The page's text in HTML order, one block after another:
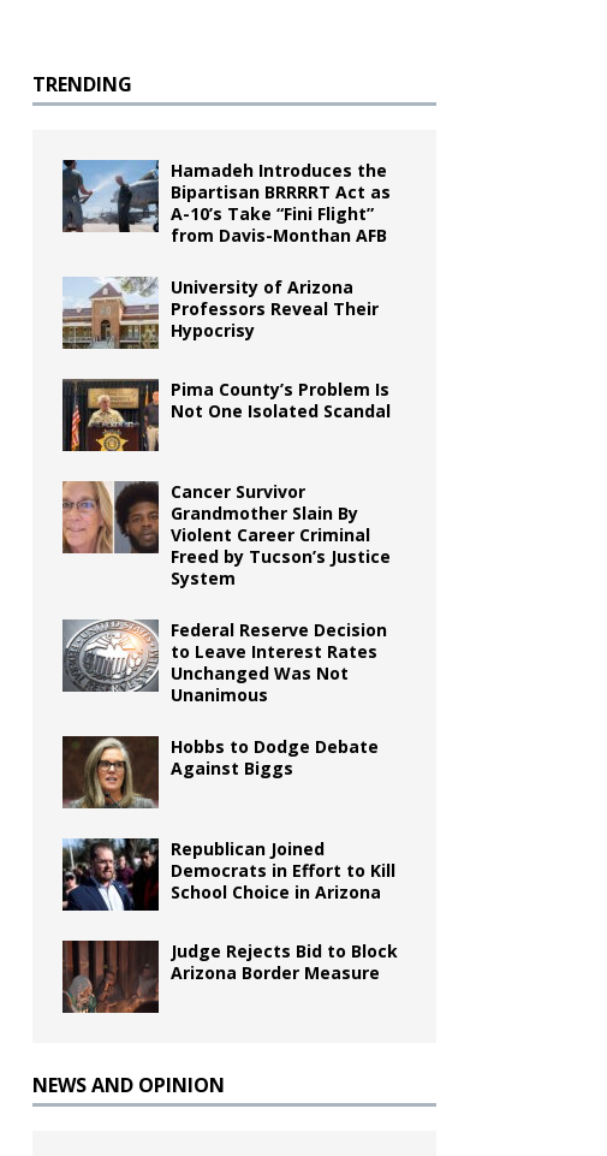
TRENDING
Hamadeh Introduces the
Bipartisan BRRRRT Act as
A-10’s Take “Fini Flight”
from Davis-Monthan AFB
University of Arizona
Professors Reveal Their
Hypocrisy
Pima County’s Problem Is
Not One Isolated Scandal
Cancer Survivor
Grandmother Slain By
Violent Career Criminal
Freed by Tucson’s Justice
System
Federal Reserve Decision
to Leave Interest Rates
Unchanged Was Not
Unanimous
Hobbs to Dodge Debate
Against Biggs
Republican Joined
Democrats in Effort to Kill
School Choice in Arizona
Judge Rejects Bid to Block
Arizona Border Measure
NEWS AND OPINION